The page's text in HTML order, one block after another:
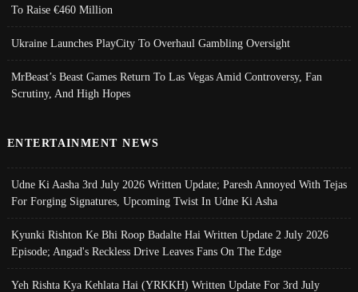
To Raise €460 Million
Ukraine Launches PlayCity To Overhaul Gambling Oversight
MrBeast’s Beast Games Return To Las Vegas Amid Controversy, Fan
Scrutiny, And High Hopes
ENTERTAINMENT NEWS
Udne Ki Aasha 3rd July 2026 Written Update; Paresh Annoyed With Tejas
For Forging Signatures, Upcoming Twist In Udne Ki Asha
Kyunki Rishton Ke Bhi Roop Badalte Hai Written Update 2 July 2026
Episode; Angad's Reckless Drive Leaves Fans On The Edge
Yeh Rishta Kya Kehlata Hai (YRKKH) Written Update For 3rd July